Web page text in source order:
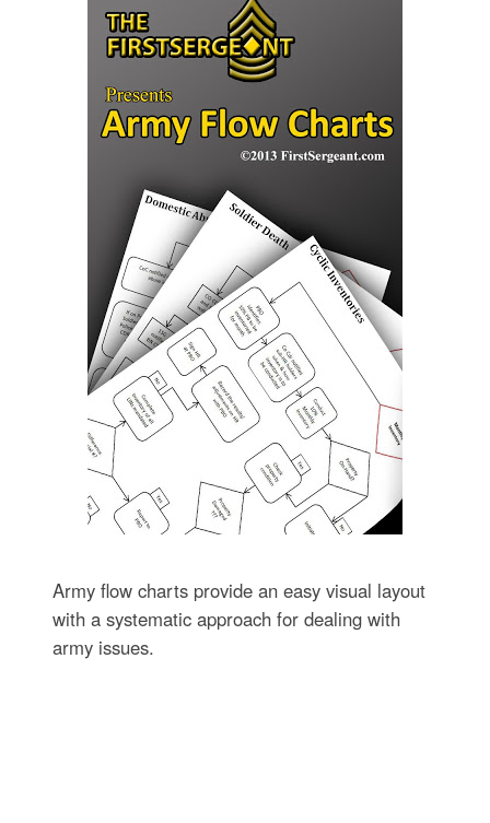
Army flow charts provide an easy visual layout
with a systematic approach for dealing with
army issues.